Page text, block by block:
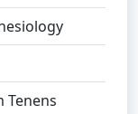
Tenens